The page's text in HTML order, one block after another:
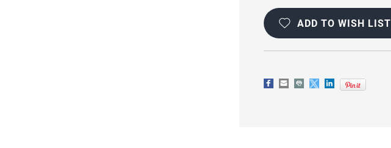
Current
Stock:
ADD TO WISH LIST